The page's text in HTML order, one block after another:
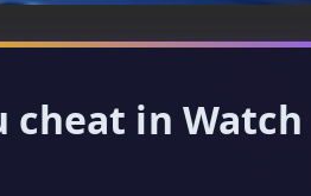
cheat in Watch